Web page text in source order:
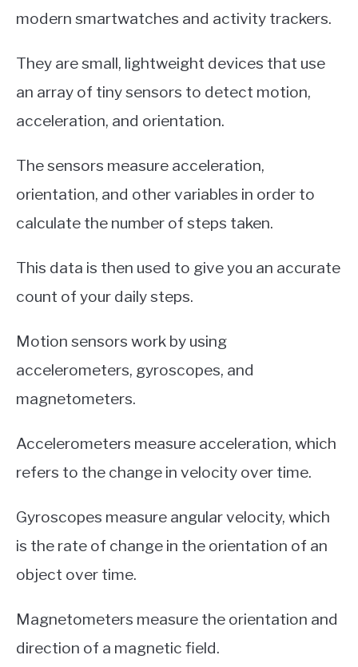
modern smartwatches and activity trackers.
They are small, lightweight devices that use
an array of tiny sensors to detect motion,
acceleration, and orientation.
The sensors measure acceleration,
orientation, and other variables in order to
calculate the number of steps taken.
This data is then used to give you an accurate
count of your daily steps.
Motion sensors work by using
accelerometers, gyroscopes, and
magnetometers.
Accelerometers measure acceleration, which
refers to the change in velocity over time.
Gyroscopes measure angular velocity, which
is the rate of change in the orientation of an
object over time.
Magnetometers measure the orientation and
direction of a magnetic field.